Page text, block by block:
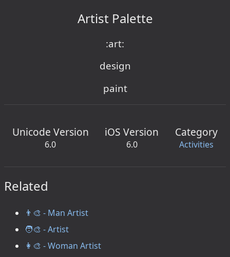
Artist Palette
:art:
design
paint
Unicode Version
6.0
iOS Version
6.0
Category
Activities
Related
👨‍🎨 - Man Artist
🧑‍🎨 - Artist
👩‍🎨 - Woman Artist